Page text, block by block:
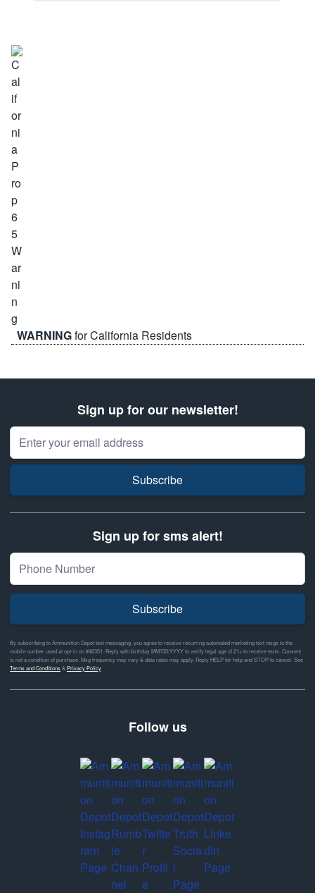
WARNINGfor California Residents
Sign up for our newsletter!
Email Address
Subscribe
Sign up for sms alert!
Subscribe
By subscribing to Ammunition Depot text messaging, you agree to receive recurring automated marketing text msgs to the
mobile number used at opt-in on #46351. Reply with birthday MM/DD/YYYY to verify legal age of 21+ to receive texts. Consent
is not a condition of purchase. Msg frequency may vary & data rates may apply. Reply HELP for help and STOP to cancel. See
Terms and Conditions& Privacy Policy
Follow us